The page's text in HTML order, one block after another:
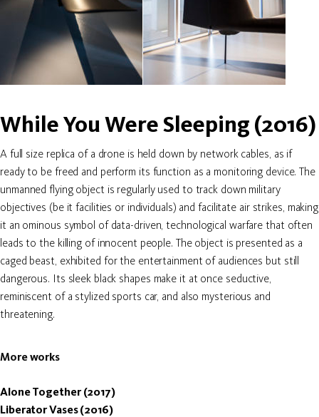
While You Were Sleeping (2016)
A full size replica of a drone is held down by network cables, as if
ready to be freed and perform its function as a monitoring device. The
unmanned flying object is regularly used to track down military
objectives (be it facilities or individuals) and facilitate air strikes, making
it an ominous symbol of data-driven, technological warfare that often
leads to the killing of innocent people. The object is presented as a
caged beast, exhibited for the entertainment of audiences but still
dangerous. Its sleek black shapes make it at once seductive,
reminiscent of a stylized sports car, and also mysterious and
threatening.
More works
Alone Together (2017)
Liberator Vases (2016)